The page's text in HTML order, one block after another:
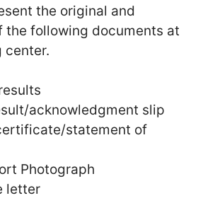
the original and
the following documents at
center.
acknowledgment slip
statement of
Photograph
letter